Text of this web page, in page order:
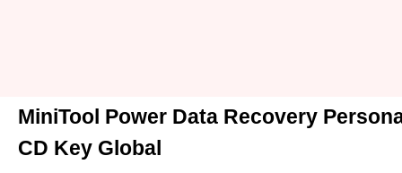
MiniTool Power Data Recovery
CD Key Global